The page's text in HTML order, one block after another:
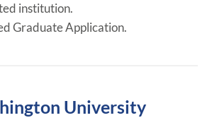
institution.
Graduate Application.
University